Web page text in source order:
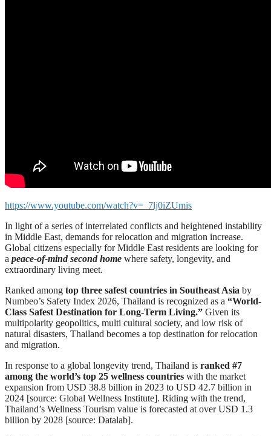
https://www.youtube.com/watch?v=_7lj0iZUmis
In light of a series of interrelated conflicts and heightened instability
in Middle East, demands for relocation and migration increase.
Global citizens especially for Middle East residents are looking for
a peace-of-mind second home where safety, longevity, and
extraordinary living meet.
Ranked among top three safest countries in Southeast Asia by
Numbeo’s Safety Index 2026, Thailand is recognized as a “World-
Class Safest Destination for Long-Term Living.” Given its
multipolarity geopolitics, multi cultural society, and low risk of
natural disasters, Thailand becomes a top destination for relocation
and migration.
In response to a global longevity trend, Thailand is ranked #7
among the world’s top 25 wellness countries with the market
expansion from USD 38.8 billion in 2023 to USD 42.7 billion in
2024 [source: Global Wellness Institute]. Riding with the trend,
Thailand’s Wellness Tourism value is forecasted at over USD 1.3
billion by 2028 [source: Datalab].